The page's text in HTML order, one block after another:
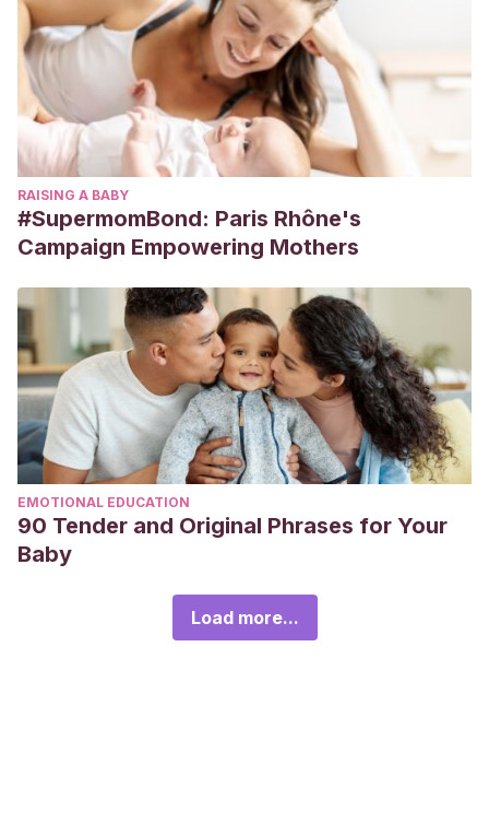
RAISING A BABY
#SupermomBond: Paris Rhône's
Campaign Empowering Mothers
EMOTIONAL EDUCATION
90 Tender and Original Phrases for Your
Baby
Load more...